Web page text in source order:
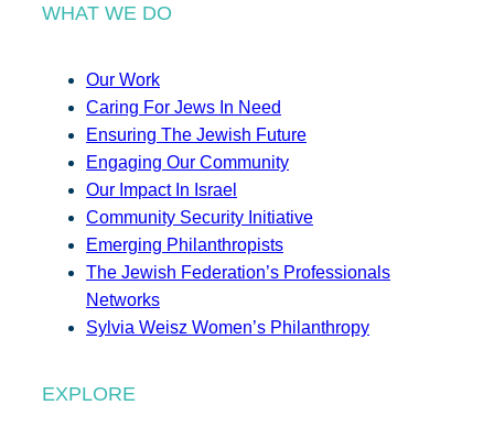
WHAT WE DO
Our Work
Caring For Jews In Need
Ensuring The Jewish Future
Engaging Our Community
Our Impact In Israel
Community Security Initiative
Emerging Philanthropists
The Jewish Federation’s Professionals
Networks
Sylvia Weisz Women’s Philanthropy
EXPLORE